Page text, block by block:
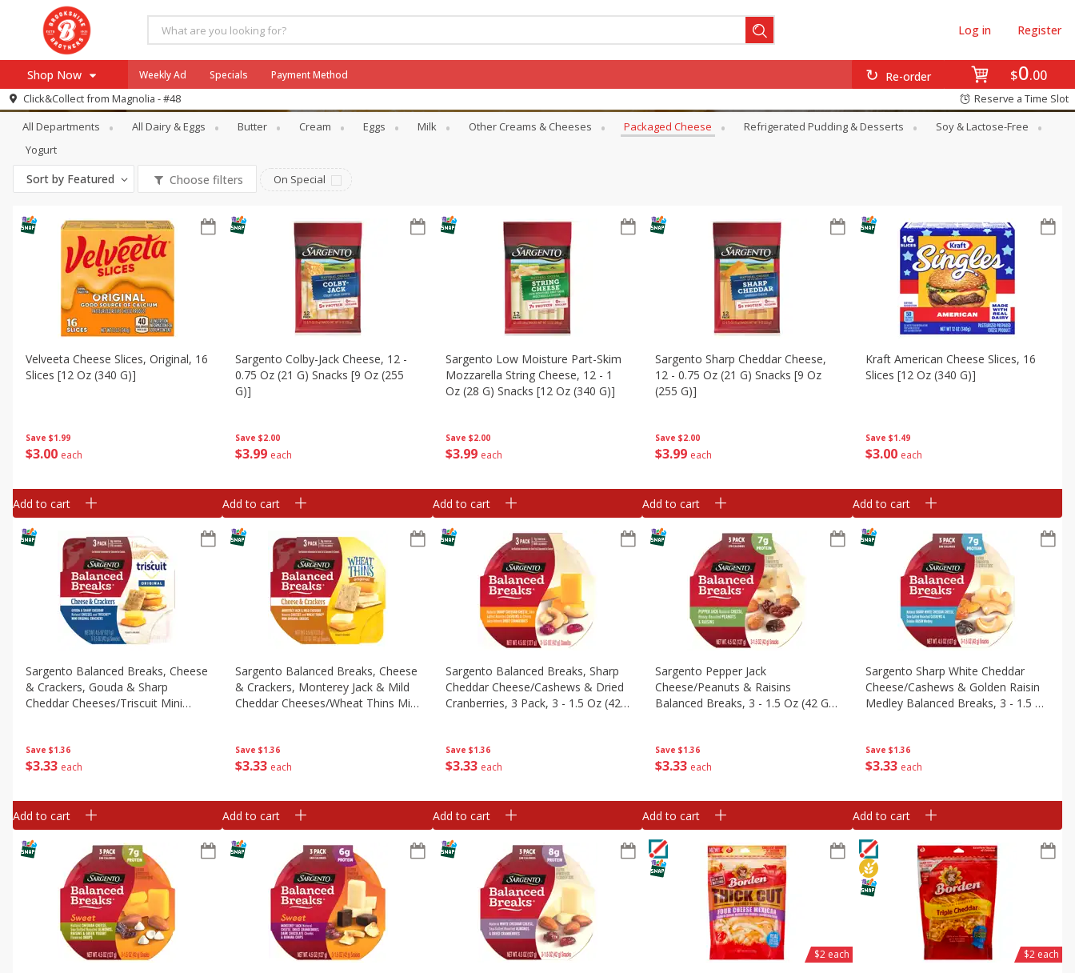
$0 00
Re-order
Log in Register
Shop Now
Browse All Departments
Re-Order
Store Locator
SNAP Eligible Items
Our Brands
Log in to your account
Weekly Ad Specials Payment Method
Click&Collect from Magnolia - #48 Reserve a Time Slot
Dairy & Eggs Packaged Cheese
All Departments All Dairy & Eggs Butter Cream Eggs Milk Other Creams & Cheeses Packaged Cheese Refrigerated Pudding & Desserts
Soy & Lactose-Free
Yogurt
Sort by Featured Choose filters On Special
Save $1.99
$300 each
Velveeta Cheese Slices, Original, 16
Slices [12 Oz (340 G)]
Add to cart
Save $2.00
$3 99 each
Sargento Colby-Jack Cheese, 12 -
0.75 Oz (21 G) Snacks [9 Oz (255
G)]
Add to cart
Save $2.00
$399 each
Sargento Low Moisture Part-Skim
Mozzarella String Cheese, 12 - 1
Oz (28 G) Snacks [12 Oz (340 G)]
Add to cart
Save $2.00
$3 99 each
Sargento Sharp Cheddar Cheese,
12 - 0.75 Oz (21 G) Snacks [9 Oz
(255 G)]
Add to cart
Save $1.49
$300 each
Kraft American Cheese Slices, 16
Slices [12 Oz (340 G)]
Add to cart
Save $1.36
$333 each
Sargento Balanced Breaks, Cheese
& Crackers, Gouda & Sharp
Cheddar Cheeses/triscuit Mini
Add to cart
Save $1.36
$333 each
Sargento Balanced Breaks, Cheese
& Crackers, Monterey Jack & Mild
Cheddar Cheeses/wheat Thins Mini
Add to cart
Save $1.36
$333 each
Sargento Balanced Breaks, Sharp
Cheddar Cheese/cashews & Dried
Cranberries, 3 Pack, 3 - 1.5 Oz (42
Add to cart
Save $1.36
$333 each
Sargento Pepper Jack
Cheese/peanuts & Raisins
Balanced Breaks, 3 - 1.5 Oz (42 G)
Add to cart
Save $1.36
$333 each
Sargento Sharp White Cheddar
Cheese/cashews & Golden Raisin
Medley Balanced Breaks, 3 - 1.5 Oz
Add to cart
$2 each $2 each